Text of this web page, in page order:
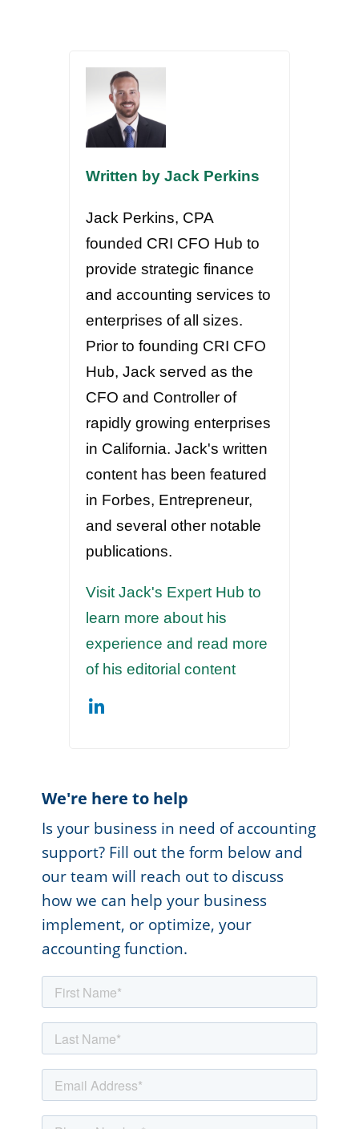
Written by Jack Perkins
Jack Perkins, CPA
founded CRI CFO Hub to
provide strategic finance
and accounting services to
enterprises of all sizes.
Prior to founding CRI CFO
Hub, Jack served as the
CFO and Controller of
rapidly growing enterprises
in California. Jack's written
content has been featured
in Forbes, Entrepreneur,
and several other notable
publications.
Visit Jack's Expert Hub to
learn more about his
experience and read more
of his editorial content
We're here to help
Is your business in need of accounting
support? Fill out the form below and
our team will reach out to discuss
how we can help your business
implement, or optimize, your
accounting function.